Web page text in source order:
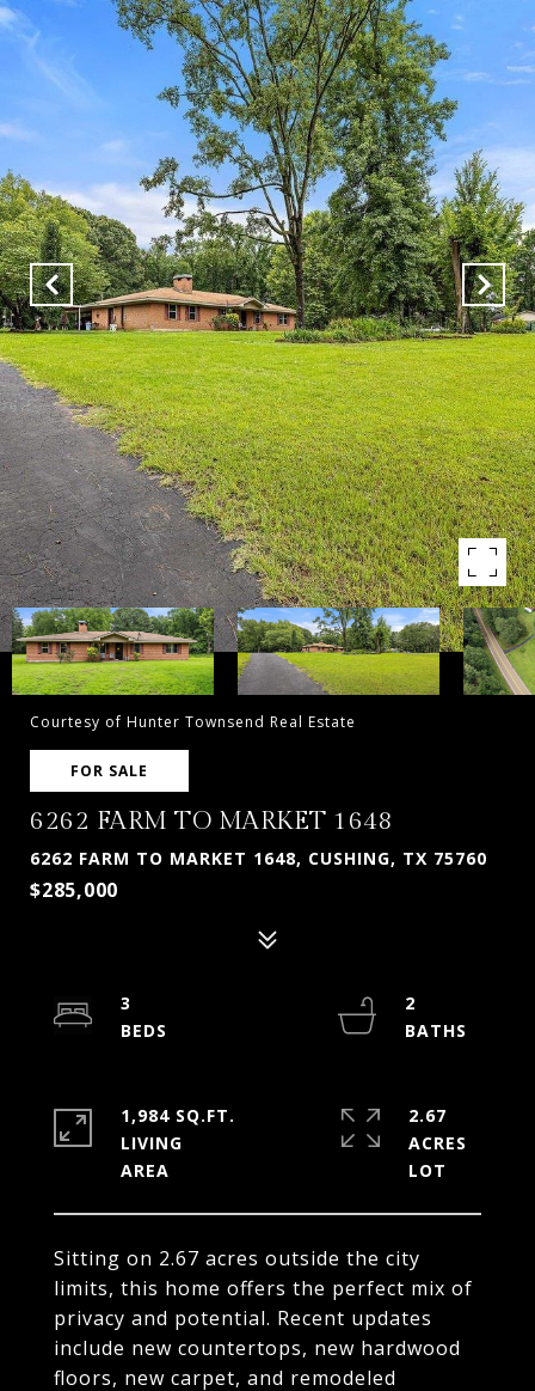
Courtesy of Hunter Townsend Real Estate
FOR SALE
6262 FARM TO MARKET 1648
6262 FARM TO MARKET 1648, CUSHING, TX 75760
$285,000
Sitting on 2.67 acres outside the city
limits, this home offers the perfect mix of
privacy and potential. Recent updates
include new countertops, new hardwood
floors, new carpet, and remodeled
3
2
1,984 SQ.FT.
LIVING
2.67
ACRES